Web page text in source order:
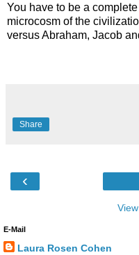
You have to be a
microcosm of the
versus Abraham, Jacob
Share
‹
E-Mail
Laura Rosen Cohen